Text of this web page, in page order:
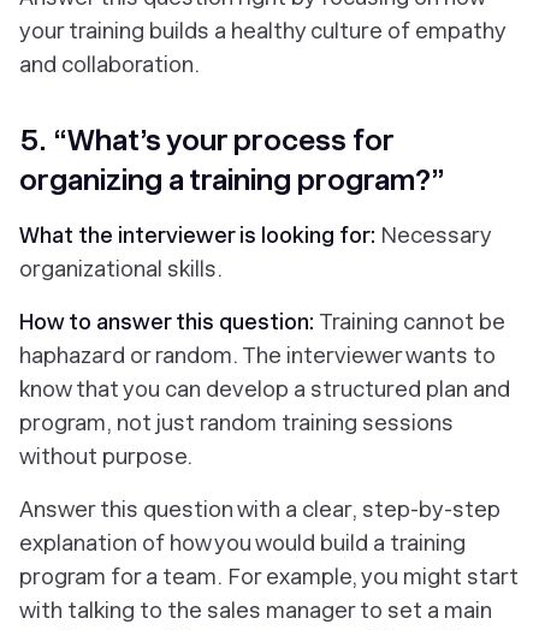
your training builds a healthy culture of empathy
and collaboration.
5. “What’s your process for
organizing a training program?”
What the interviewer is looking for: Necessary
organizational skills.
How to answer this question: Training cannot be
haphazard or random. The interviewer wants to
know that you can develop a structured plan and
program, not just random training sessions
without purpose.
Answer this question with a clear, step-by-step
explanation of how you would build a training
program for a team. For example, you might start
with talking to the sales manager to set a main